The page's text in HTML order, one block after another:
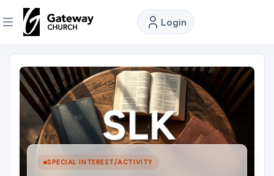
Login
DISCOVER
About
Us
Watch SPECIAL INTEREST/ACTIVITY